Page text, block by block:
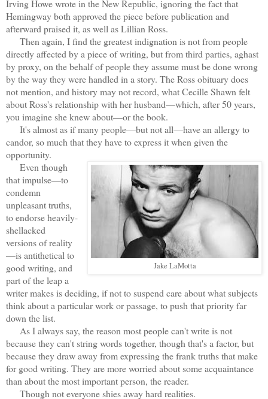
Irving Howe wrote in the New Republic, ignoring the fact that
Hemingway both approved the piece before publication and
afterward praised it, as well as Lillian Ross.
Then again, I find the greatest indignation is not from people
directly affected by a piece of writing, but from third parties, aghast
by proxy, on the behalf of people they assume must be done wrong
by the way they were handled in a story. The Ross obituary does
not mention, and history may not record, what Cecille Shawn felt
about Ross's relationship with her husband—which, after 50 years,
you imagine she knew about—or the book.
It's almost as if many people—but not all—have an allergy to
candor, so much that they have to express it when given the
opportunity.
Jake LaMotta
Even though
that impulse—to
condemn
unpleasant truths,
to endorse heavily-
shellacked
versions of reality
—is antithetical to
good writing, and
part of the leap a
writer makes is deciding, if not to suspend care about what subjects
think about a particular work or passage, to push that priority far
down the list.
As I always say, the reason most people can't write is not
because they can't string words together, though that's a factor, but
because they draw away from expressing the frank truths that make
for good writing. They are more worried about some acquaintance
than about the most important person, the reader.
Though not everyone shies away hard realities.